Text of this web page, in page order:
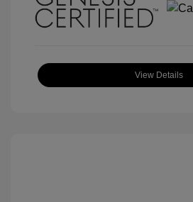
View Details